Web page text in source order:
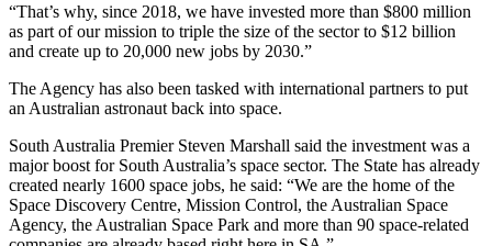
“That’s why, since 2018, we have invested more than $800 million
as part of our mission to triple the size of the sector to $12 billion
and create up to 20,000 new jobs by 2030.”
The Agency has also been tasked with international partners to put
an Australian astronaut back into space.
South Australia Premier Steven Marshall said the investment was a
major boost for South Australia’s space sector. The State has already
created nearly 1600 space jobs, he said: “We are the home of the
Space Discovery Centre, Mission Control, the Australian Space
Agency, the Australian Space Park and more than 90 space-related